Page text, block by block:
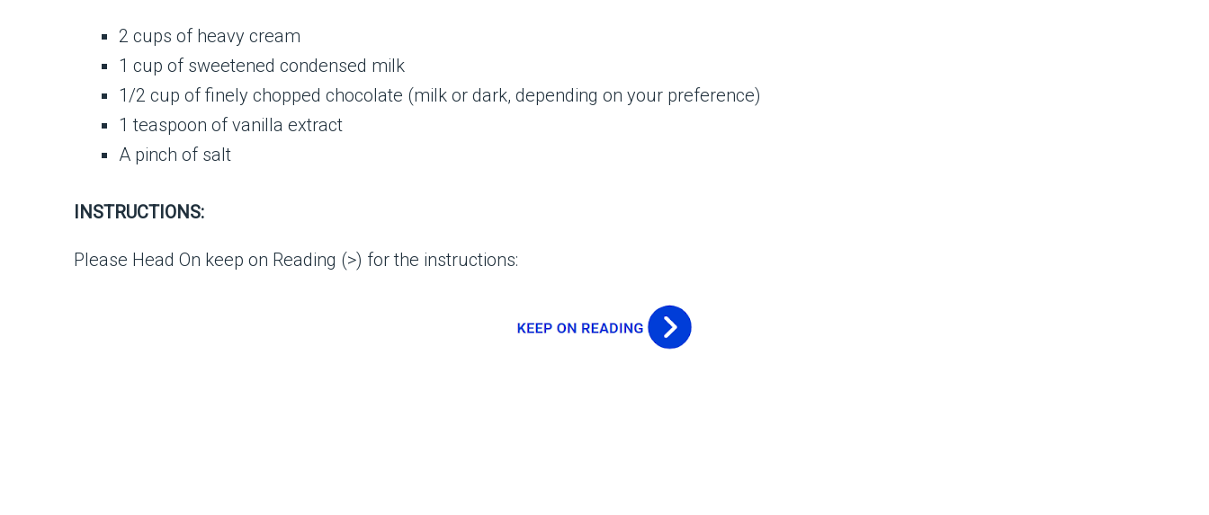
2 cups of heavy cream
1 cup of sweetened condensed milk
1/2 cup of finely chopped chocolate (milk or dark, depending on your preference)
1 teaspoon of vanilla extract
A pinch of salt
INSTRUCTIONS:
Please Head On keep on Reading (>) for the instructions: